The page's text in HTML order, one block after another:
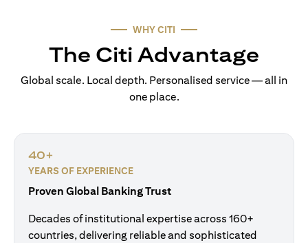
WHY CITI
The Citi Advantage
Global scale. Local depth. Personalised service — all in
one place.
40+
YEARS OF EXPERIENCE
Proven Global Banking Trust
Decades of institutional expertise across 160+
countries, delivering reliable and sophisticated